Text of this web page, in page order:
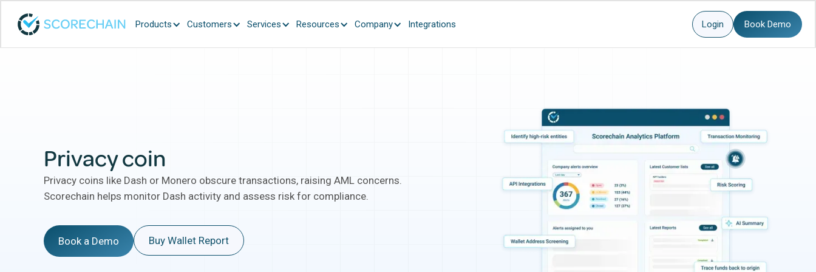
Products Customers Services Resources Company Integrations Login Book Demo
Privacy coin
Privacy coins like Dash or Monero obscure transactions, raising AML concerns.
Scorechain helps monitor Dash activity and assess risk for compliance.
Book a Demo Buy Wallet Report